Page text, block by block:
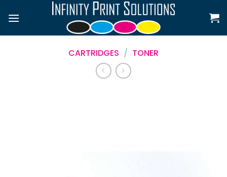
CARTRIDGES / TONER